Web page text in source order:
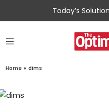
Today’s
Home » dims